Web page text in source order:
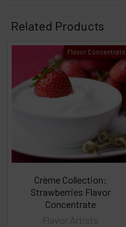
then
or
Select
CART
Related Products
Flavor Concentrate
Crème Collection:
Strawberries Flavor
Concentrate
Flavor Artists